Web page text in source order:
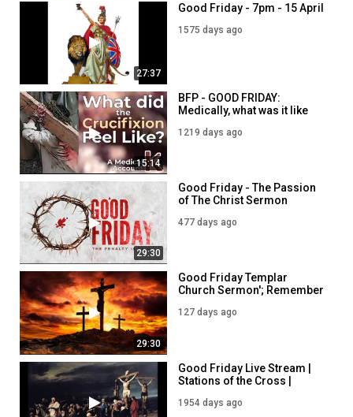
27:37
Good Friday - 7pm - 15 April
1575 days ago
15:14
BFP - GOOD FRIDAY:
Medically, what was it like
5PM - 7th April
1219 days ago
29:30
Good Friday - The Passion
of The Christ Sermon
477 days ago
29:30
Good Friday Templar
Church Sermon'; Remember
127 days ago
Good Friday Live Stream |
Stations of the Cross |
1954 days ago